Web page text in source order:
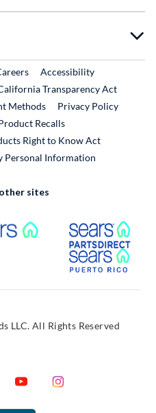
LinkExternal Link
Accessibility
Transparency Act
Methods
Privacy Policy
RecallsExternal Link
Right to Know Act
Personal Information
sites
External Link
LLC. All Rights Reserved